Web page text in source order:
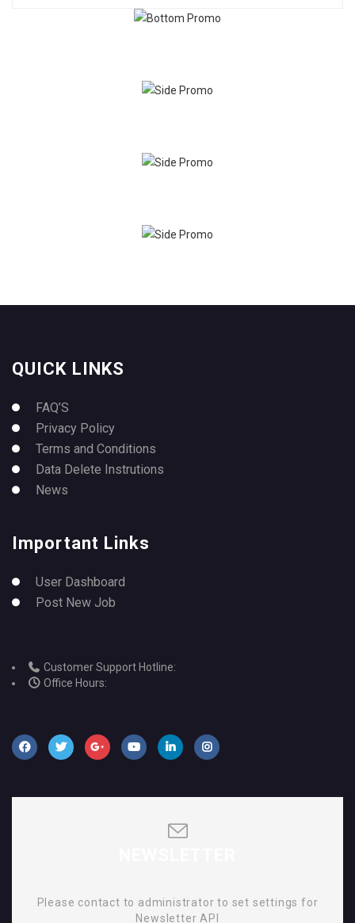
QUICK LINKS
FAQ’S
Privacy Policy
Terms and Conditions
Data Delete Instrutions
News
Important Links
User Dashboard
Post New Job
Customer Support Hotline:
Office Hours:
Please contact to administrator to set settings for
Newsletter API